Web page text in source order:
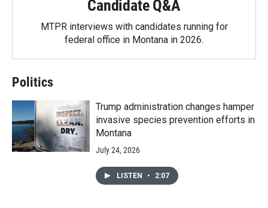
Candidate Q&A
MTPR interviews with candidates running for
federal office in Montana in 2026.
Politics
Trump administration changes hamper
invasive species prevention efforts in
Montana
July 24, 2026
LISTEN • 2:07